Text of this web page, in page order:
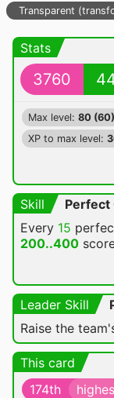
Transparent
Stats
3760
Max level: 80 (60)
XP to max level:
Skill
Perfect
Every 15
200..400
Leader Skill
Raise the
This card
174th